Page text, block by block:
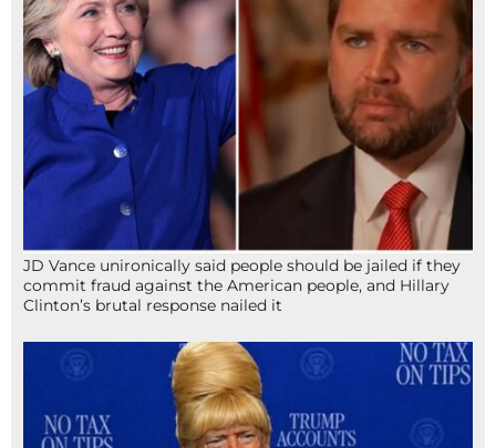
JD Vance unironically said people should be jailed if they
commit fraud against the American people, and Hillary
Clinton’s brutal response nailed it